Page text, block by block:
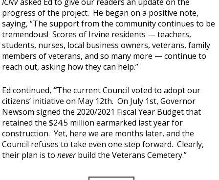
progress of the project. He began on a positive note,
saying, “The support from the community continues to be
tremendous! Scores of Irvine residents — teachers,
students, nurses, local business owners, veterans, family
members of veterans, and so many more — continue to
reach out, asking how they can help.”
Ed continued,“The current Council voted to adopt our
citizens’ initiative on May 12th. On July 1st, Governor
Newsom signed the 2020/2021 Fiscal Year Budget that
retained the $24.5 million earmarked last year for
construction. Yet, here we are months later, and the
Council refuses to take even one step forward. Clearly,
their plan is toneverbuild the Veterans Cemetery.”